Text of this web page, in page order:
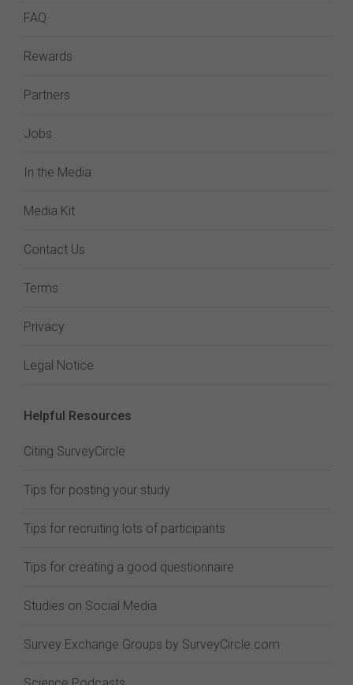
FAQ
Rewards
Partners
Jobs
In the Media
Media Kit
Contact Us
Terms
Privacy
Legal Notice
Helpful Resources
Citing SurveyCircle
Tips for posting your study
Tips for recruiting lots of participants
Tips for creating a good questionnaire
Studies on Social Media
Survey Exchange Groups by SurveyCircle.com